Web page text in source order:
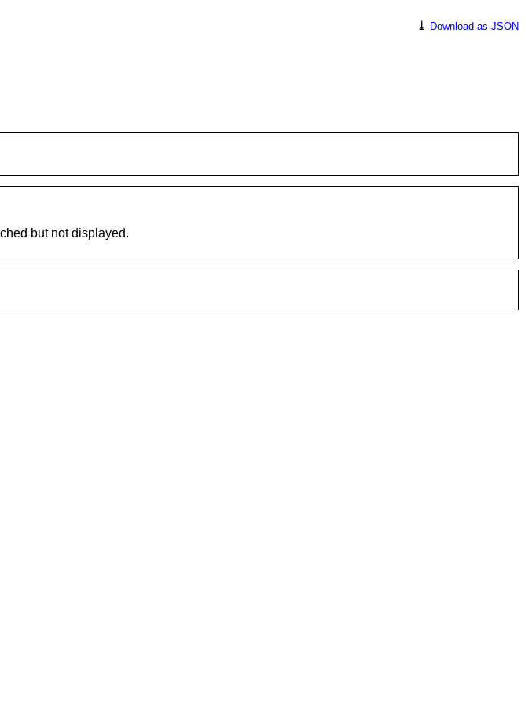
⤓ Download as JSON
but not displayed.